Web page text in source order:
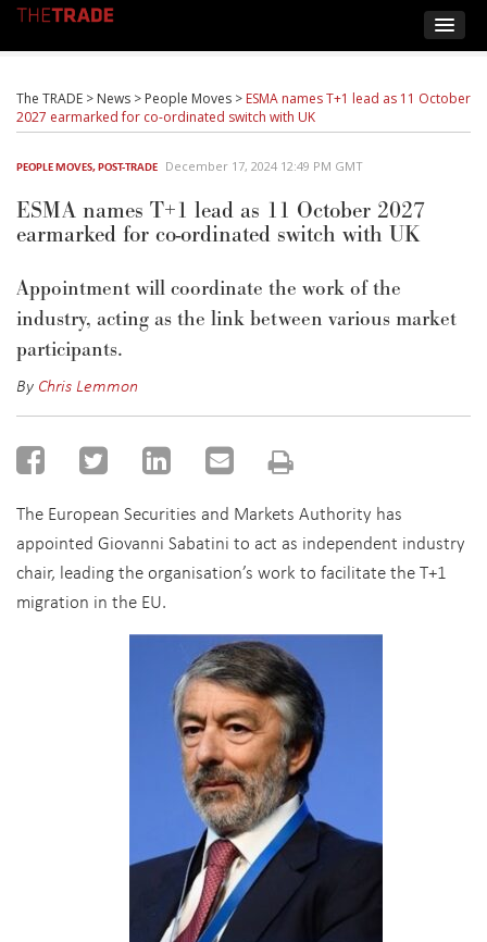
The TRADE > News > People Moves > ESMA names T+1 lead as 11 October
2027 earmarked for co-ordinated switch with UK
PEOPLE MOVES,POST-TRADE December 17, 2024 12:49 PM GMT
ESMA names T+1 lead as 11 October 2027
earmarked for co-ordinated switch with UK
Appointment will coordinate the work of the
industry, acting as the link between various market
participants.
By Chris Lemmon
The European Securities and Markets Authority has
appointed Giovanni Sabatini to act as independent industry
chair, leading the organisation’s work to facilitate the T+1
migration in the EU.